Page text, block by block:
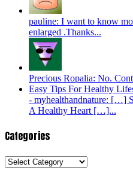
pauline: I want to know
enlarged .Thanks...
Precious Ropalia: No.
Easy Tips For Healthy
- myhealthandnature: […]
A Healthy Heart […]...
Categories
Categories